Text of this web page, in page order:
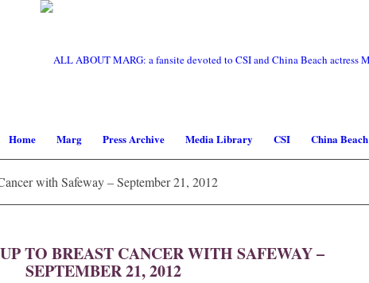
Home Marg Press Archive Media Library CSI China Beach
with Safeway – September 21, 2012
TO BREAST CANCER WITH SAFEWAY –
SEPTEMBER 21, 2012